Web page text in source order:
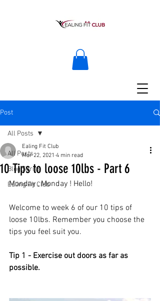
Post
All Posts
Blog Series
Ealing Fit Club
All Posts
10 Tips to loose 10lbs - Part 6
Ealing Fit Club
Mar 22, 2021 4 min read
Monday , Monday ! Hello!
Welcome to week 6 of our 10 tips of
loose 10lbs. Remember you choose the
tips you feel suit you.
Tip 1 - Exercise out doors as far as
possible.